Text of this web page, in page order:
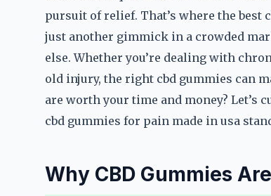
pursuit of relief. That’s where the best
just another gimmick in a crowded
else. Whether you’re dealing with
old injury, the right cbd gummies can
are worth your time and money? Let’s
cbd gummies for pain made in usa
Why CBD Gummies